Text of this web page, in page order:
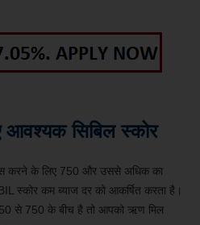
आवश्यक सिबिल स्कोर
करने के लिए 750 और उससे अधिक का
स्कोर कम ब्याज दर को आकर्षित करता है।
से 750 के बीच है तो आपको ऋण मिल